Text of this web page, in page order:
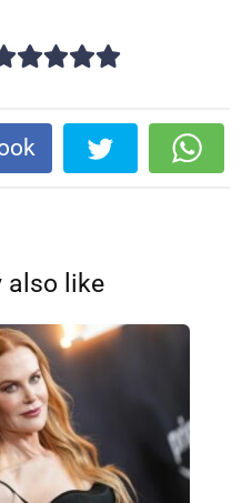
also like